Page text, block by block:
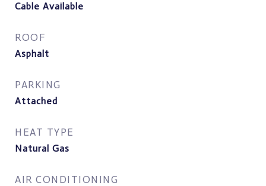
Cable Available
ROOF
Asphalt
PARKING
Attached
HEAT TYPE
Natural Gas
AIR CONDITIONING